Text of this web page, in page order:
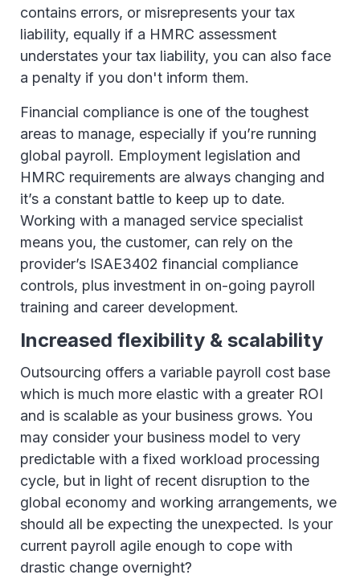
contains errors, or misrepresents your tax
liability, equally if a HMRC assessment
understates your tax liability, you can also face
a penalty if you don't inform them.
Financial compliance is one of the toughest
areas to manage, especially if you’re running
global payroll. Employment legislation and
HMRC requirements are always changing and
it’s a constant battle to keep up to date.
Working with a managed service specialist
means you, the customer, can rely on the
provider’s ISAE3402 financial compliance
controls, plus investment in on-going payroll
training and career development.
Increased flexibility & scalability
Outsourcing offers a variable payroll cost base
which is much more elastic with a greater ROI
and is scalable as your business grows. You
may consider your business model to very
predictable with a fixed workload processing
cycle, but in light of recent disruption to the
global economy and working arrangements, we
should all be expecting the unexpected. Is your
current payroll agile enough to cope with
drastic change overnight?